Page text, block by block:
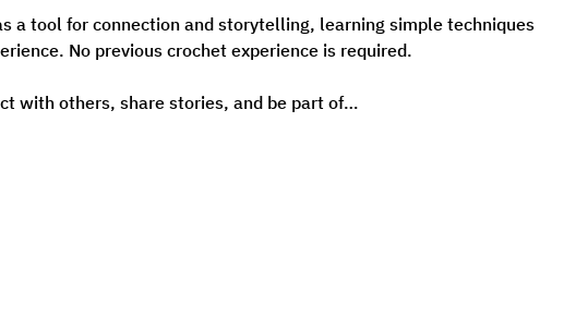
a tool for connection and storytelling, learning simple techniques
No previous crochet experience is required.
with others, share stories, and be part of…